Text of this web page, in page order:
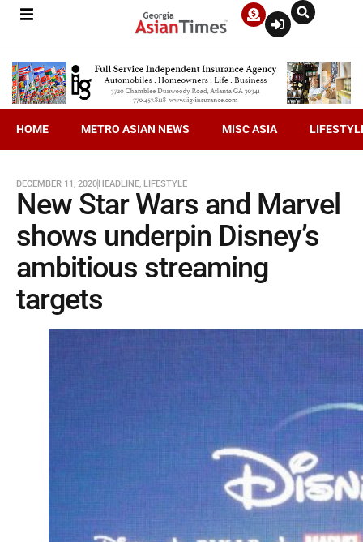
HOME METRO ASIAN NEWS MISC ASIA
DECEMBER 11, 2020HEADLINE, LIFESTYLE
New Star Wars and Marvel
shows underpin Disney’s
ambitious streaming
targets